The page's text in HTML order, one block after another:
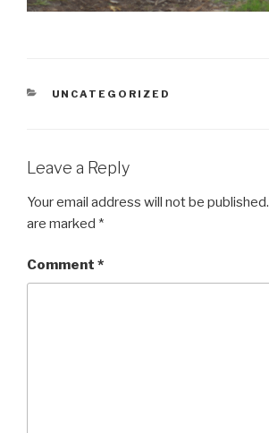
CATEGORIES
UNCATEGORIZED
Leave a Reply
Your email address will not be published.
are marked *
Comment *